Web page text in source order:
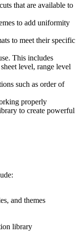
that are available to
to add uniformity
to meet their specific
This includes
level, range level
such as order of
properly
to create powerful
and themes
library